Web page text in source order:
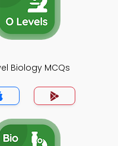
Biology MCQs